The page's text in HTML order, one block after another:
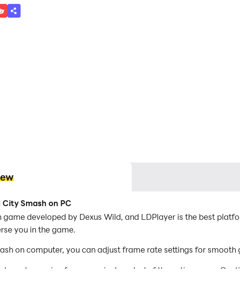
Smash on PC
developed by Dexus Wild, and LDPlayer is the best
you in the game.
on computer, you can adjust frame rate settings for smooth
mapping for convenient control of the entire game.